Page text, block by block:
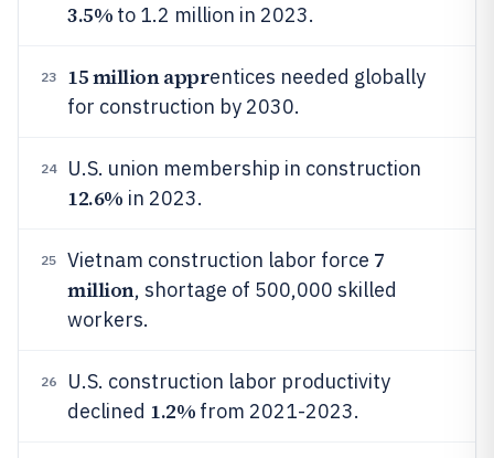
3.5% to 1.2 million in 2023.
23 15 million apprentices needed globally
for construction by 2030.
24 U.S. union membership in construction
12.6% in 2023.
25 Vietnam construction labor force 7
million, shortage of 500,000 skilled
workers.
26
U.S. construction labor productivity
declined 1.2% from 2021-2023.